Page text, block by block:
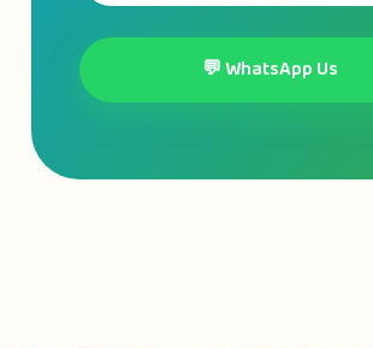
💬 WhatsApp Us